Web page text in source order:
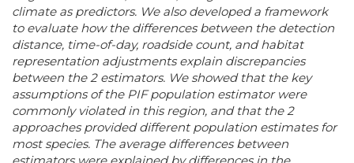
climate as predictors. We also developed a framework
to evaluate how the differences between the detection
distance, time-of-day, roadside count, and habitat
representation adjustments explain discrepancies
between the 2 estimators. We showed that the key
assumptions of the PIF population estimator were
commonly violated in this region, and that the 2
approaches provided different population estimates for
most species. The average differences between